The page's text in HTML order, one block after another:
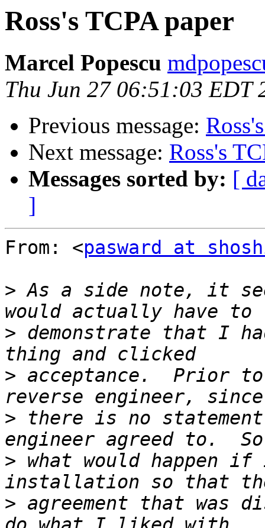
Ross's TCPA paper
Marcel Popescu
Thu Jun 27 06:51:03 EDT
Previous message:
Next message: Ross's
Messages sorted by: [
]
From: <pasward at
> As a side note, it
> demonstrate that I
> acceptance.  Prior
> there is no
> what would happen
> agreement that was